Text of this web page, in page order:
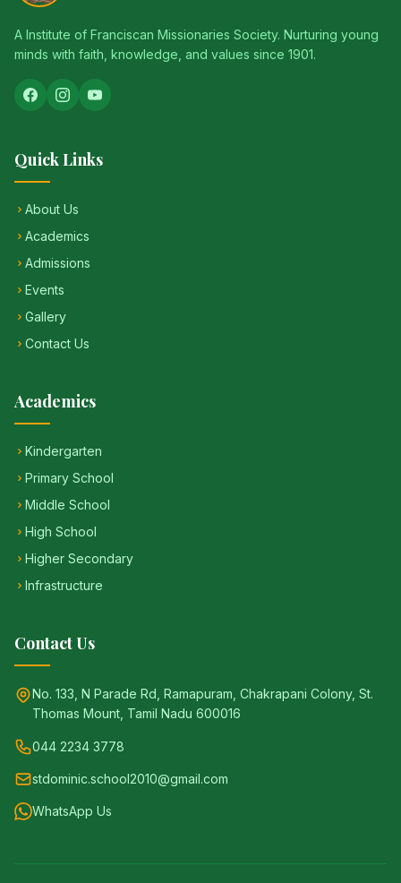
A Institute of Franciscan Missionaries Society. Nurturing young
minds with faith, knowledge, and values since 1901.
Quick Links
About Us
Academics
Admissions
Events
Gallery
Contact Us
Academics
Kindergarten
Primary School
Middle School
High School
Higher Secondary
Infrastructure
Contact Us
No. 133, N Parade Rd, Ramapuram, Chakrapani Colony, St.
Thomas Mount, Tamil Nadu 600016
044 2234 3778
stdominic.school2010@gmail.com
WhatsApp Us